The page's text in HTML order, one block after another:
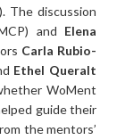
The discussion
and Elena
Carla Rubio-
Ethel Queralt
WoMent
guide their
the mentors’